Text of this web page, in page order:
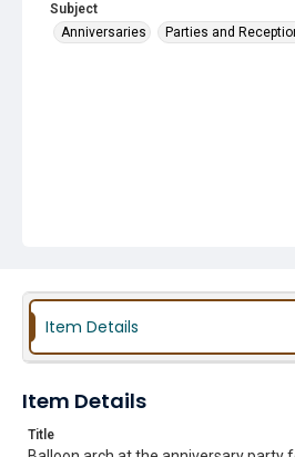
Subject
Anniversaries
Parties and
Item Details
Item Details
Title